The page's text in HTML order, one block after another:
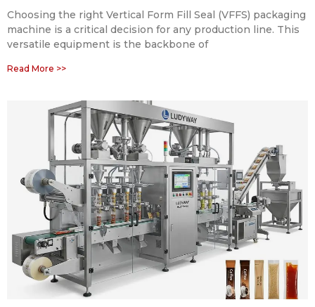
Choosing the right Vertical Form Fill Seal (VFFS) packaging
machine is a critical decision for any production line. This
versatile equipment is the backbone of
Read More >>